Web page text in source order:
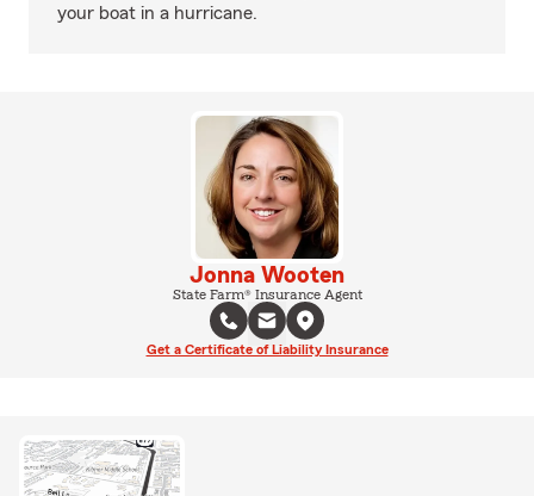
your boat in a hurricane.
Jonna Wooten
State Farm® Insurance Agent
Get a Certificate of Liability Insurance